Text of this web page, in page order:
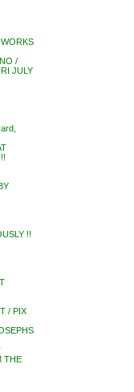
/
JULY
!!
/ PIX
THE